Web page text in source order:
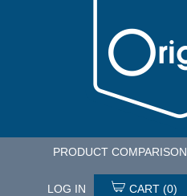
PRODUCT COMPARISON
LOG IN CART (0)